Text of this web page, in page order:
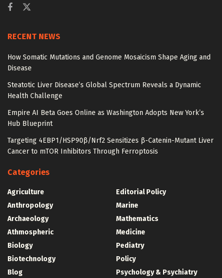
RECENT NEWS
How Somatic Mutations and Genome Mosaicism Shape Aging and
Disease
Steatotic Liver Disease’s Global Spectrum Reveals a Dynamic
Health Challenge
Empire AI Beta Goes Online as Washington Adopts New York’s
Hub Blueprint
Targeting 4EBP1/HSP90β/Nrf2 Sensitizes β-Catenin-Mutant Liver
Cancer to mTOR Inhibitors Through Ferroptosis
Categories
Agriculture
Anthropology
Archaeology
Athmospheric
Biology
Biotechnology
Blog
Editorial Policy
Marine
Mathematics
Medicine
Pediatry
Policy
Psychology & Psychiatry